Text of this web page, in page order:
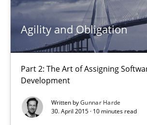
Agility and Obligation
Part 2: The Art of Assigning
Development
Written byGunnar Harde
30. April 2015 · 10 minutes read
13 minutes
Agility and Obligation
Part 2: The Art of Assigning Software
Practice